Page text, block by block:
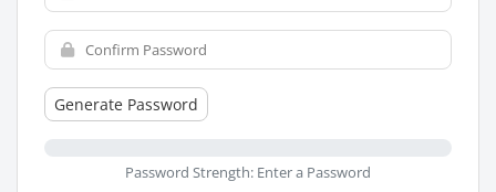
Generate Password
Password Strength: Enter a Password